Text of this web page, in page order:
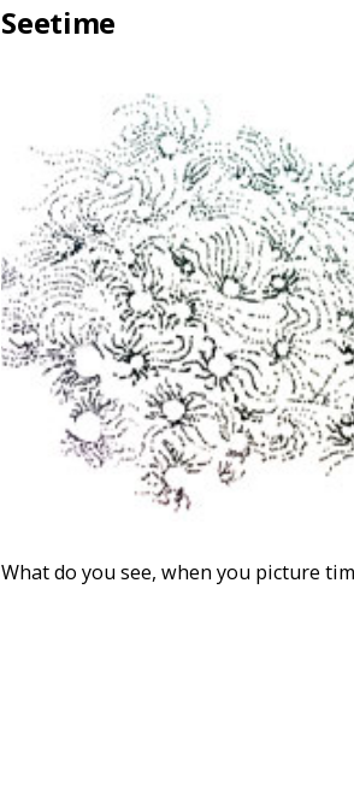
Seetime
What do you see, when you picture